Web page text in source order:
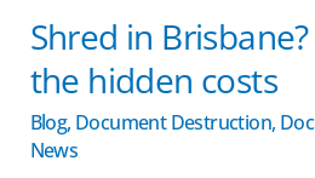
Shred in
the hidden costs
Blog, Document Destruction,
News